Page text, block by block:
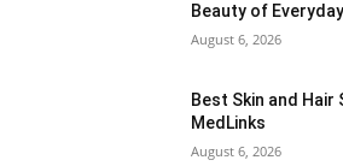
Beauty of
August 6, 2026
Best Skin and
MedLinks
August 6, 2026